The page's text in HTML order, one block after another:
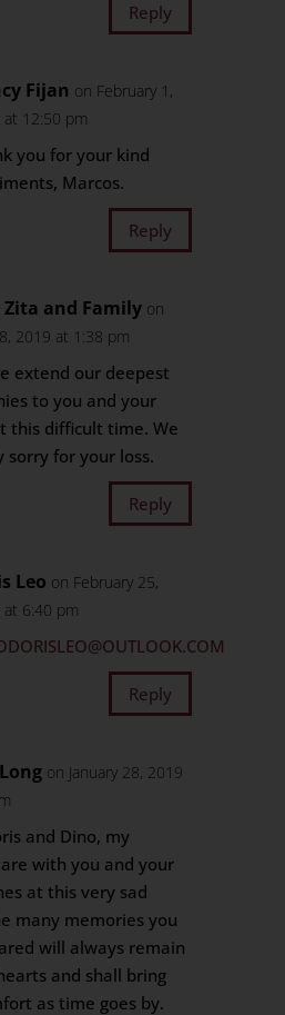
Reply
Fijan on February 1,
at 12:50 pm
you for your kind
Marcos.
Reply
Zita and Family on
2019 at 1:38 pm
extend our deepest
to you and your
this difficult time. We
sorry for your loss.
Reply
Leo on February 25,
at 6:40 pm
Reply
on January 28, 2019
and Dino, my
with you and your
at this very sad
many memories you
will always remain
and shall bring
as time goes by.